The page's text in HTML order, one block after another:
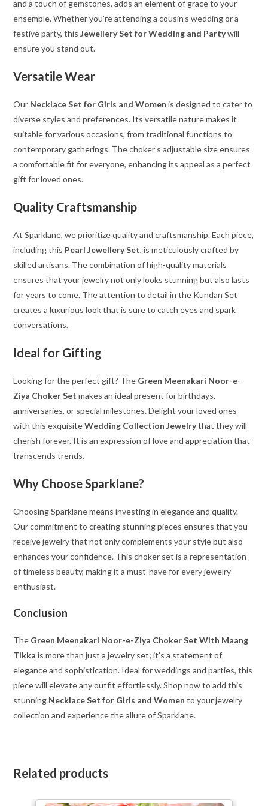
and a touch of gemstones, adds an element of grace to your
ensemble. Whether you’re attending a cousin’s wedding or a
festive party, thisJewellery Set for Wedding and Partywill
ensure you stand out.
Versatile Wear
Our Necklace Set for Girls and Women is designed to cater to
diverse styles and preferences. Its versatile nature makes it
suitable for various occasions, from traditional functions to
contemporary gatherings. The choker’s adjustable size ensures
a comfortable fit for everyone, enhancing its appeal as a perfect
gift for loved ones.
Quality Craftsmanship
At Sparklane, we prioritize quality and craftsmanship. Each piece,
including this Pearl Jewellery Set, is meticulously crafted by
skilled artisans. The combination of high-quality materials
ensures that your jewelry not only looks stunning but also lasts
for years to come. The attention to detail in the Kundan Set
creates a luxurious look that is sure to catch eyes and spark
conversations.
Ideal for Gifting
Looking for the perfect gift? The Green Meenakari Noor-e-
Ziya Choker Set makes an ideal present for birthdays,
anniversaries, or special milestones. Delight your loved ones
with this exquisiteWedding Collection Jewelrythat they will
cherish forever. It is an expression of love and appreciation that
transcends trends.
Why Choose Sparklane?
Choosing Sparklane means investing in elegance and quality.
Our commitment to creating stunning pieces ensures that you
receive jewelry that not only complements your style but also
enhances your confidence. This choker set is a representation
of timeless beauty, making it a must-have for every jewelry
enthusiast.
Conclusion
The Green Meenakari Noor-e-Ziya Choker Set With Maang
Tikka is more than just a jewelry set; it’s a statement of
elegance and sophistication. Ideal for weddings and parties, this
piece will elevate any outfit effortlessly. Shop now to add this
stunning Necklace Set for Girls and Women to your jewelry
collection and experience the allure of Sparklane.
Related products